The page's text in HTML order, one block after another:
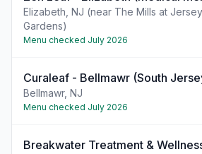
Elizabeth, NJ (near The Mills at Jersey
Gardens)
Menu checked July 2026
Curaleaf - Bellmawr (South
Bellmawr, NJ
Menu checked July 2026
Breakwater Treatment &